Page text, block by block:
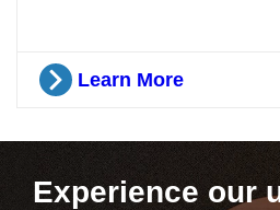
Learn More
Experience our